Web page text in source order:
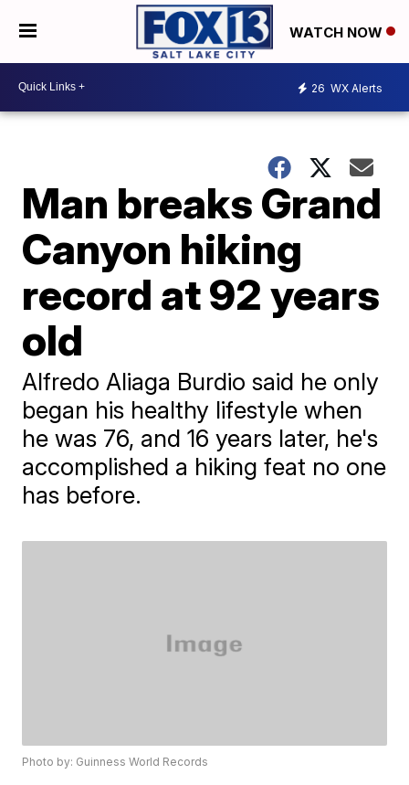
WATCH NOW
26 WX Alerts
Man breaks Grand
Canyon hiking
record at 92 years
old
Alfredo Aliaga Burdio said he only
began his healthy lifestyle when
he was 76, and 16 years later, he's
accomplished a hiking feat no one
has before.
Photo by: Guinness World Records